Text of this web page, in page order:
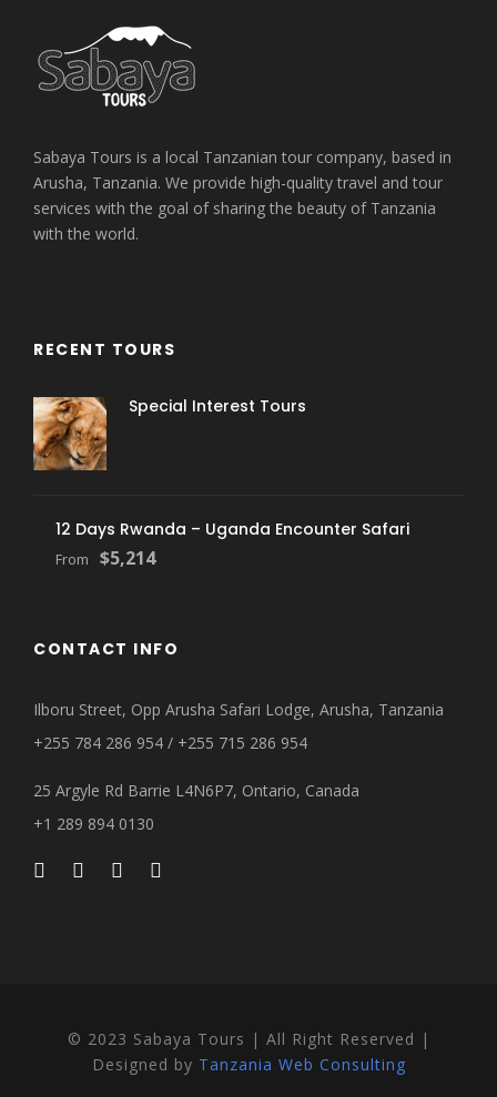
Sabaya Tours is a local Tanzanian tour company, based in
Arusha, Tanzania. We provide high-quality travel and tour
services with the goal of sharing the beauty of Tanzania
with the world.
RECENT TOURS
Special Interest Tours
12 Days Rwanda – Uganda Encounter Safari
From $5,214
CONTACT INFO
Ilboru Street, Opp Arusha Safari Lodge, Arusha, Tanzania
+255 784 286 954 / +255 715 286 954
25 Argyle Rd Barrie L4N6P7, Ontario, Canada
+1 289 894 0130
© 2023 Sabaya Tours | All Right Reserved |
Designed by Tanzania Web Consulting